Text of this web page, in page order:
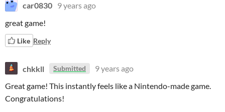
car0830 9 years ago
great game!
Like Reply
chkkll Submitted
9 years ago
Great game! This instantly feels like a Nintendo-made game.
Congratulations!